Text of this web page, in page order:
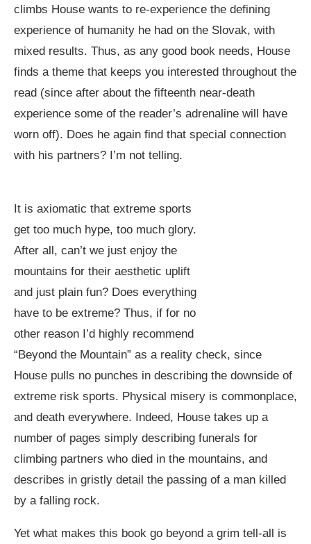
climbs House wants to re-experience the defining
experience of humanity he had on the Slovak, with
mixed results. Thus, as any good book needs, House
finds a theme that keeps you interested throughout the
read (since after about the fifteenth near-death
experience some of the reader’s adrenaline will have
worn off). Does he again find that special connection
with his partners? I’m not telling.
It is axiomatic that extreme sports
get too much hype, too much glory.
After all, can’t we just enjoy the
mountains for their aesthetic uplift
and just plain fun? Does everything
have to be extreme? Thus, if for no
other reason I’d highly recommend
“Beyond the Mountain” as a reality check, since
House pulls no punches in describing the downside of
extreme risk sports. Physical misery is commonplace,
and death everywhere. Indeed, House takes up a
number of pages simply describing funerals for
climbing partners who died in the mountains, and
describes in gristly detail the passing of a man killed
by a falling rock.
Yet what makes this book go beyond a grim tell-all is